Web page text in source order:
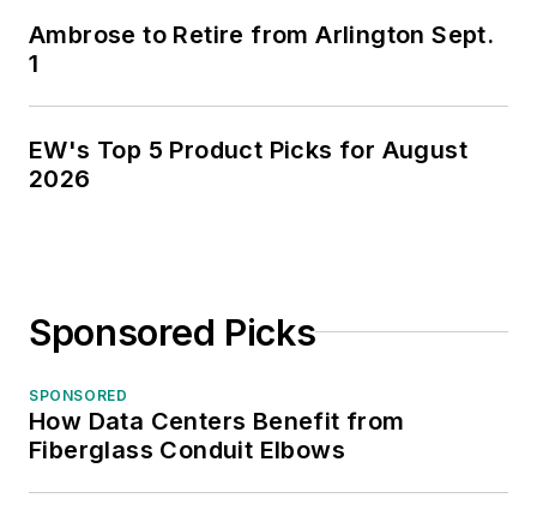
Ambrose to Retire from Arlington Sept.
1
EW's Top 5 Product Picks for August
2026
Sponsored Picks
SPONSORED
How Data Centers Benefit from
Fiberglass Conduit Elbows